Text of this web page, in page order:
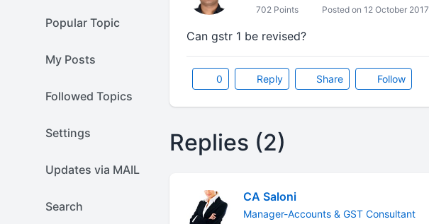
Popular Topic
My Posts
Followed Topics
Settings
Updates via MAIL
Search
702 Points Posted on 12 October 2017
Can gstr 1 be revised?
0 Reply Share Follow
Replies (2)
CA Saloni
Manager-Accounts & GST Consultant